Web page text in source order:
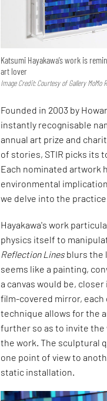
Katsumi Hayakawa’s work is
art lover
Image Credit: Courtesy of Gallery MoMo
Founded in 2003 by
instantly recognisable
annual art prize and
of stories, STIR picks its
Each nominated artwork
environmental
we delve into the
Hayakawa's work
physics itself to
Reflection Lines blurs the
seems like a painting,
a canvas would be,
film-covered mirror, each
technique allows for the
further so as to invite
the work. The sculptural
one point of view to
static installation.